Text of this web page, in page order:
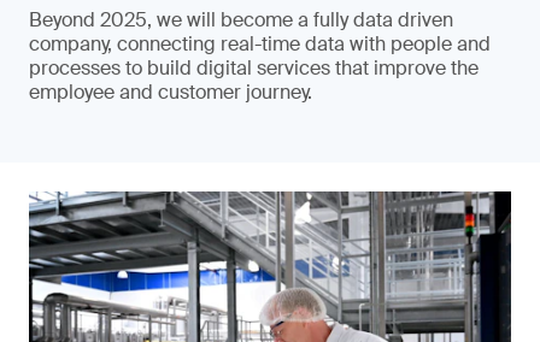
Beyond 2025, we will become a fully data driven
company, connecting real-time data with people and
processes to build digital services that improve the
employee and customer journey.